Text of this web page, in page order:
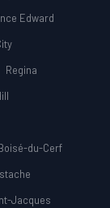
Edward
Regina
du-Cerf
Jacques